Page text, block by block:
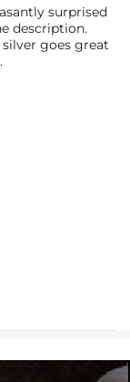
surprised
description.
goes great